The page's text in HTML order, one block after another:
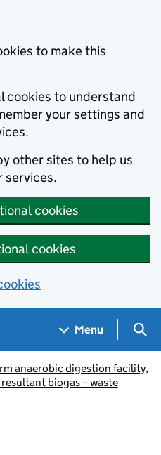
to make this
cookies to understand
your settings and
other sites to help us
services.
cookies
cookies
Menu
anaerobic digestion facility,
biogas – waste